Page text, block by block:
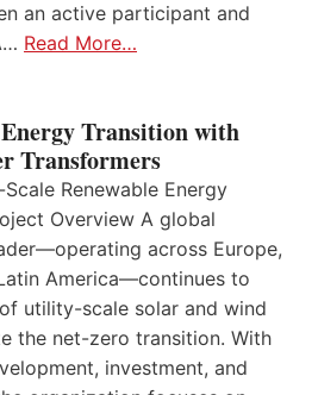
an active participant and
Read More…
Transition with
Transformers
Renewable Energy
Overview A global
across Europe,
America—continues to
utility-scale solar and wind
the net-zero transition. With
investment, and